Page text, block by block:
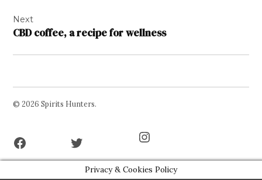
Next
CBD coffee, a recipe for wellness
© 2026 Spirits Hunters.
Privacy & Cookies Policy